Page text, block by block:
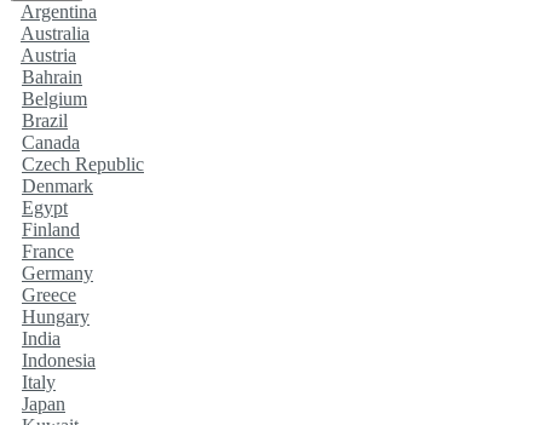
Argentina
Australia
Austria
Bahrain
Belgium
Brazil
Canada
Czech Republic
Denmark
Egypt
Finland
France
Germany
Greece
Hungary
India
Indonesia
Italy
Japan